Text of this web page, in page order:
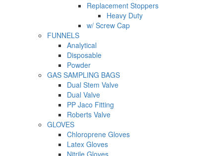
Replacement Stoppers
Heavy Duty
w/ Screw Cap
FUNNELS
Analytical
Disposable
Powder
GAS SAMPLING BAGS
Dual Stem Valve
Dual Valve
PP Jaco Fitting
Roberts Valve
GLOVES
Chloroprene Gloves
Latex Gloves